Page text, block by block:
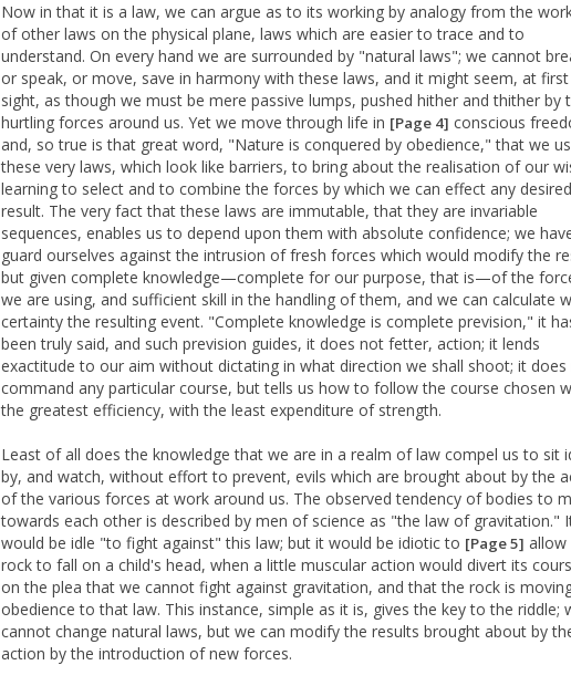
Now in that it is a law, we can argue as to its working by analogy from the
of other laws on the physical plane, laws which are easier to trace and to
understand. On every hand we are surrounded by "natural laws"; we cannot
or speak, or move, save in harmony with these laws, and it might seem, at first
sight, as though we must be mere passive lumps, pushed hither and thither by
hurtling forces around us. Yet we move through life in [Page 4] conscious
and, so true is that great word, "Nature is conquered by obedience," that we
these very laws, which look like barriers, to bring about the realisation of our
learning to select and to combine the forces by which we can effect any desired
result. The very fact that these laws are immutable, that they are invariable
sequences, enables us to depend upon them with absolute confidence; we
guard ourselves against the intrusion of fresh forces which would modify the
but given complete knowledge—complete for our purpose, that is—of the
we are using, and sufficient skill in the handling of them, and we can calculate
certainty the resulting event. "Complete knowledge is complete prevision," it
been truly said, and such prevision guides, it does not fetter, action; it lends
exactitude to our aim without dictating in what direction we shall shoot; it
command any particular course, but tells us how to follow the course chosen
the greatest efficiency, with the least expenditure of strength.
Least of all does the knowledge that we are in a realm of law compel us to sit
by, and watch, without effort to prevent, evils which are brought about by the
of the various forces at work around us. The observed tendency of bodies to
towards each other is described by men of science as "the law of gravitation."
would be idle "to fight against" this law; but it would be idiotic to [Page 5] allow
rock to fall on a child's head, when a little muscular action would divert its
on the plea that we cannot fight against gravitation, and that the rock is
obedience to that law. This instance, simple as it is, gives the key to the riddle;
cannot change natural laws, but we can modify the results brought about by
action by the introduction of new forces.